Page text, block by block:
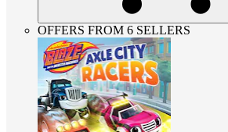
OFFERS FROM 6 SELLERS